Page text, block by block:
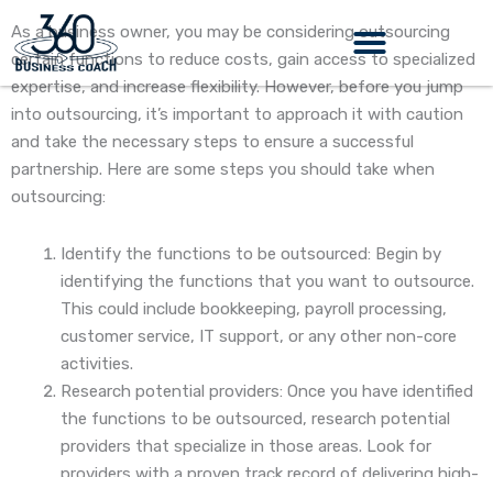
to
content
As a business owner, you may be considering outsourcing
certain functions to reduce costs, gain access to specialized
expertise, and increase flexibility. However, before you jump
into outsourcing, it’s important to approach it with caution
and take the necessary steps to ensure a successful
partnership. Here are some steps you should take when
outsourcing:
Identify the functions to be outsourced: Begin by
identifying the functions that you want to outsource.
This could include bookkeeping, payroll processing,
customer service, IT support, or any other non-core
activities.
Research potential providers: Once you have identified
the functions to be outsourced, research potential
providers that specialize in those areas. Look for